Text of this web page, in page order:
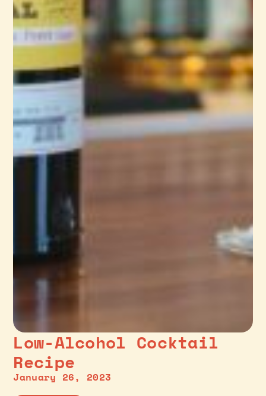
Low-Alcohol Cocktail
Recipe
January 26, 2023